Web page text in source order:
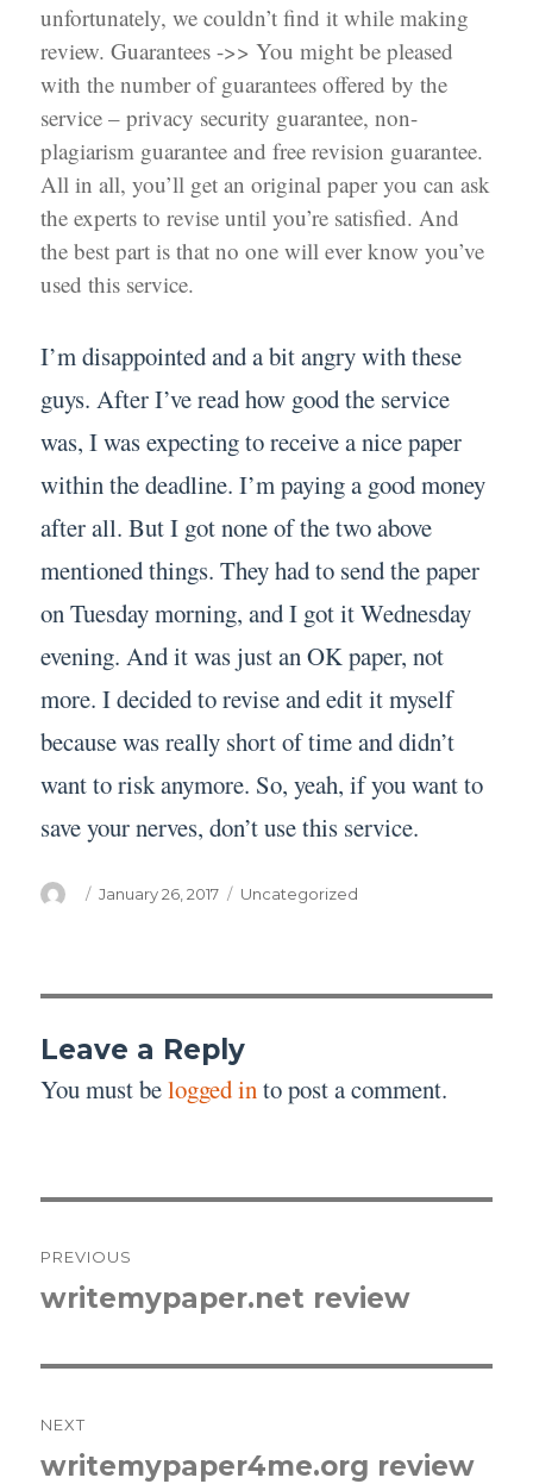
unfortunately, we couldn’t find it while making
review. Guarantees ->> You might be pleased
with the number of guarantees offered by the
service – privacy security guarantee, non-
plagiarism guarantee and free revision guarantee.
All in all, you’ll get an original paper you can ask
the experts to revise until you’re satisfied. And
the best part is that no one will ever know you’ve
used this service.
I’m disappointed and a bit angry with these
guys. After I’ve read how good the service
was, I was expecting to receive a nice paper
within the deadline. I’m paying a good money
after all. But I got none of the two above
mentioned things. They had to send the paper
on Tuesday morning, and I got it Wednesday
evening. And it was just an OK paper, not
more. I decided to revise and edit it myself
because was really short of time and didn’t
want to risk anymore. So, yeah, if you want to
save your nerves, don’t use this service.
Author
Posted
January 26, 2017 Categories
Uncategorized
Leave a Reply
You must belogged into post a comment.
navigation
PREVIOUS
Previous
writemypaper.net review
NEXT
Next
writemypaper4me.org review